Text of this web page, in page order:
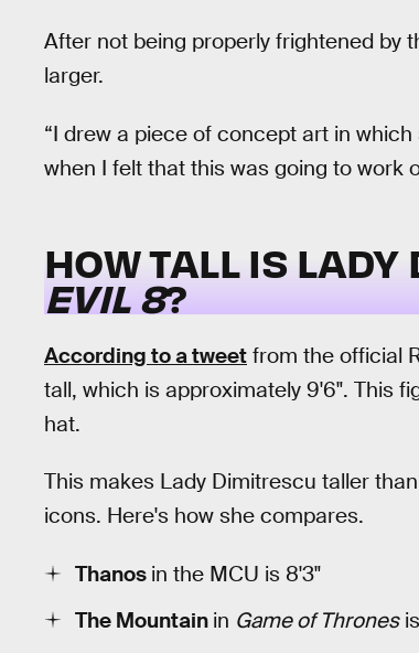
After not being properly frightened by
larger.
“I drew a piece of concept art in
when I felt that this was going to work
HOW TALL IS
EVIL 8?
According to a tweet from the official
tall, which is approximately 9'6". This
hat.
This makes Lady Dimitrescu taller
icons. Here's how she compares.
Thanos in the MCU is 8'3"
The Mountain in Game of Thrones